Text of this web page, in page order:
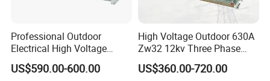
Professional Outdoor
Electrical High Voltage
Vacuum Switchcolumn
Circuit Breaker
US$590.00-600.00
High Voltage Outdoor 630A
Zw32 12kv Three Phase
Electrical Molded Case
Autorecloser Power Vacuum
US$360.00-720.00